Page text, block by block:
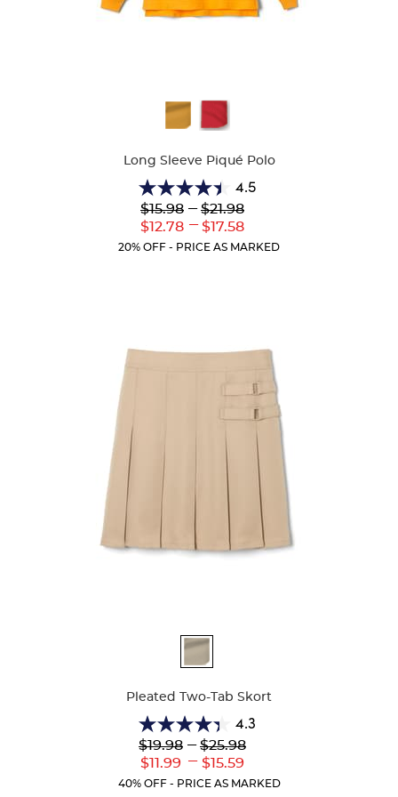
Long Sleeve Piqué Polo
4.5
4.5
out
of
5
Lower
Original
$15.98
Lower
Current
$12.78
--- Upper
Original
$21.98
---
Upper
Current
$17.58
20% OFF - PRICE AS MARKED
Pleated Two-Tab Skort
4.3
4.3
out
of
5
Lower
Original
$19.98
Lower
Current
$11.99
--- Upper
Original
$25.98
---
Upper
Current
$15.59
40% OFF - PRICE AS MARKED